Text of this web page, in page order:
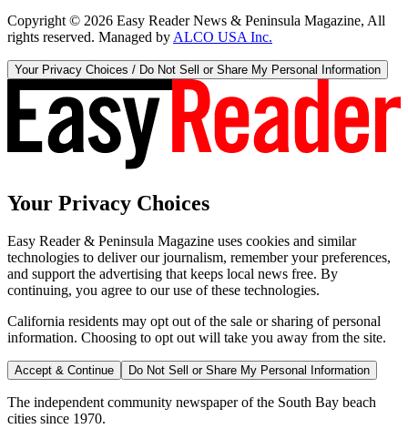
Copyright © 2026 Easy Reader News & Peninsula Magazine, All
rights reserved. Managed by ALCO USA Inc.
Your Privacy Choices / Do Not Sell or Share My Personal Information
Your Privacy Choices
Easy Reader & Peninsula Magazine uses cookies and similar
technologies to deliver our journalism, remember your preferences,
and support the advertising that keeps local news free. By
continuing, you agree to our use of these technologies.
California residents may opt out of the sale or sharing of personal
information. Choosing to opt out will take you away from the site.
Accept & Continue Do Not Sell or Share My Personal Information
The independent community newspaper of the South Bay beach
cities since 1970.